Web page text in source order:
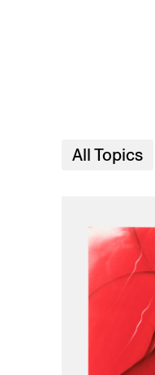
All Topics